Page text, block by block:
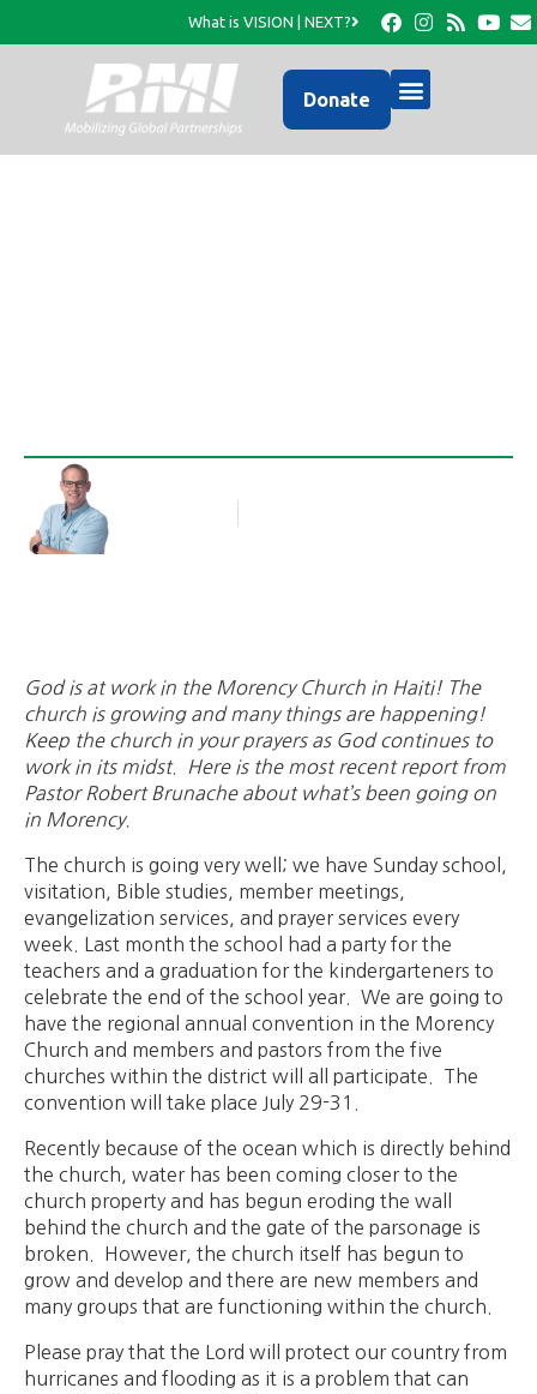
What is VISION | NEXT?
Donate
God is at work in the Morency Church in Haiti! The
church is growing and many things are happening!
Keep the church in your prayers as God continues to
work in its midst. Here is the most recent report from
Pastor Robert Brunache about what’s been going on
in Morency.
The church is going very well; we have Sunday school,
visitation, Bible studies, member meetings,
evangelization services, and prayer services every
week. Last month the school had a party for the
teachers and a graduation for the kindergarteners to
celebrate the end of the school year. We are going to
have the regional annual convention in the Morency
Church and members and pastors from the five
churches within the district will all participate. The
convention will take place July 29-31.
Recently because of the ocean which is directly behind
the church, water has been coming closer to the
church property and has begun eroding the wall
behind the church and the gate of the parsonage is
broken. However, the church itself has begun to
grow and develop and there are new members and
many groups that are functioning within the church.
Please pray that the Lord will protect our country from
hurricanes and flooding as it is a problem that can